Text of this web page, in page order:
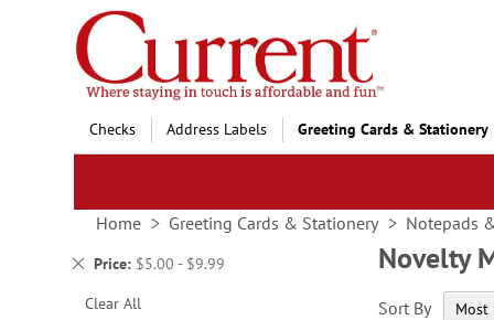
Skip
to
Content
Checks Address Labels Greeting Cards & Stationery
Home Greeting Cards & Stationery Notepads
Price $5.00 - $9.99
Remove
Item
Clear All
Novelty
Sort By